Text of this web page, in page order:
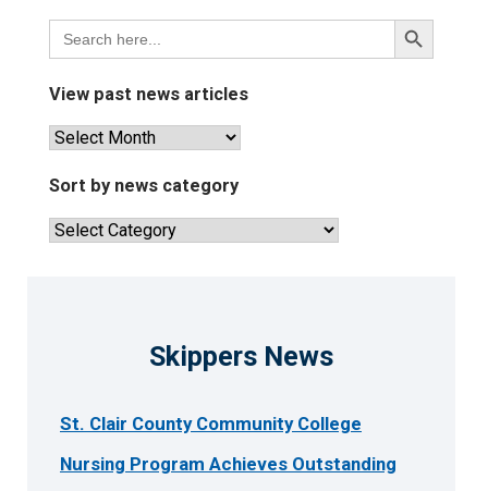
Search
for:
Search
Button
View past news articles
View
news
Sort by news category
Sort
Skippers News
St. Clair County Community College
Nursing Program Achieves Outstanding